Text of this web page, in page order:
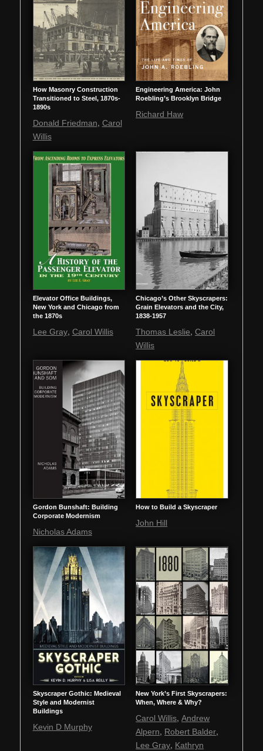
How Masonry Construction
Transitioned to Steel, 1870s-
1890s
Donald Friedman, Carol
Willis
Engineering America: John
Roebling’s Brooklyn Bridge
Richard Haw
Elevator Office Buildings,
New York and Chicago from
the 1870s
Lee Gray, Carol Willis
Chicago’s Other Skyscrapers:
Grain Elevators and the City,
1838-1957
Thomas Leslie,Carol
Willis
Gordon Bunshaft: Building
Corporate Modernism
Nicholas Adams
How to Build a Skyscraper
John Hill
Skyscraper Gothic: Medieval
Style and Modernist
Buildings
Kevin D Murphy
New York’s First Skyscrapers:
When, Where & Why?
Carol Willis,Andrew
Alpern, Robert Balder,
Lee Gray, Kathryn